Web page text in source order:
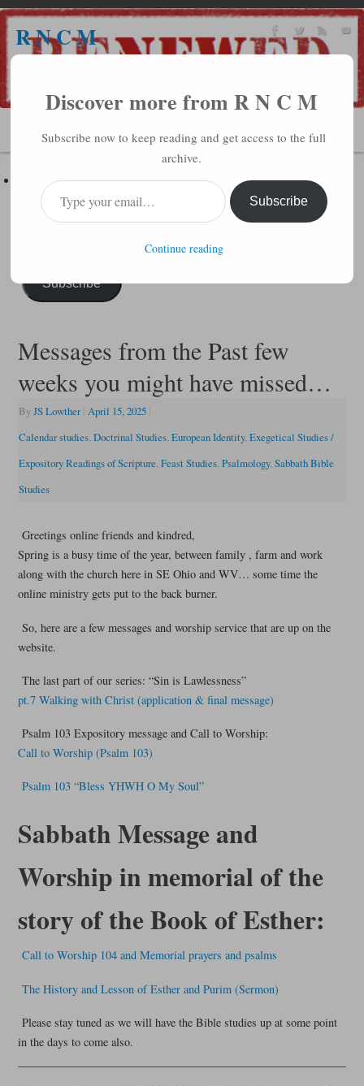
R N C M
A BIBLICAL REALITY MINISTRY
MENU
Subscribe to R N C M via Email
Enter your email address to subscribe to this blog and receive
notifications of new posts by email.
Subscribe
Messages from the Past few
weeks you might have missed…
ByJS Lowther April 15, 2025
Calendar studies, Doctrinal Studies, European Identity, Exegetical Studies /
Expository Readings of Scripture, Feast Studies, Psalmology, Sabbath Bible
Studies
Greetings online friends and kindred,
Spring is a busy time of the year, between family , farm and work
along with the church here in SE Ohio and WV… some time the
online ministry gets put to the back burner.
So, here are a few messages and worship service that are up on the
website.
The last part of our series: “Sin is Lawlessness”
pt.7 Walking with Christ (application & final message)
Psalm 103 Expository message and Call to Worship:
Call to Worship (Psalm 103)
Psalm 103 “Bless YHWH O My Soul”
Sabbath Message and
Worship in memorial of the
story of the Book of Esther:
Call to Worship 104 and Memorial prayers and psalms
The History and Lesson of Esther and Purim (Sermon)
Please stay tuned as we will have the Bible studies up at some point
in the days to come also.
Discover more from R N C M
Subscribe now to keep reading and get access to the full
archive.
Subscribe
Continue reading